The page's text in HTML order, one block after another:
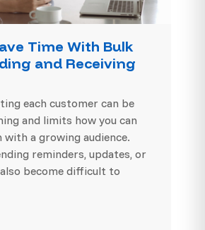
Time With Bulk
and Receiving
each customer can be
and limits how you can
a growing audience.
reminders, updates, or
become difficult to